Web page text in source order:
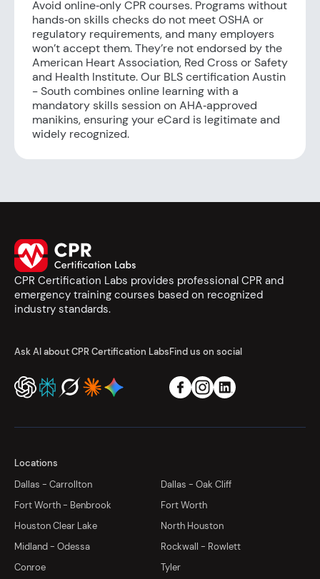
Avoid online‑only CPR courses. Programs without
hands‑on skills checks do not meet OSHA or
regulatory requirements, and many employers
won’t accept them. They’re not endorsed by the
American Heart Association, Red Cross or Safety
and Health Institute. Our BLS certification Austin
- South combines online learning with a
mandatory skills session on AHA‑approved
manikins, ensuring your eCard is legitimate and
widely recognized.
CPR Certification Labs provides professional CPR and
emergency training courses based on recognized
industry standards.
Ask AI about CPR Certification LabsFind us on social
Locations
Dallas - Carrollton
Dallas - Oak Cliff
Fort Worth - Benbrook
Fort Worth
Houston Clear Lake
North Houston
Midland - Odessa
Rockwall - Rowlett
Conroe
Tyler